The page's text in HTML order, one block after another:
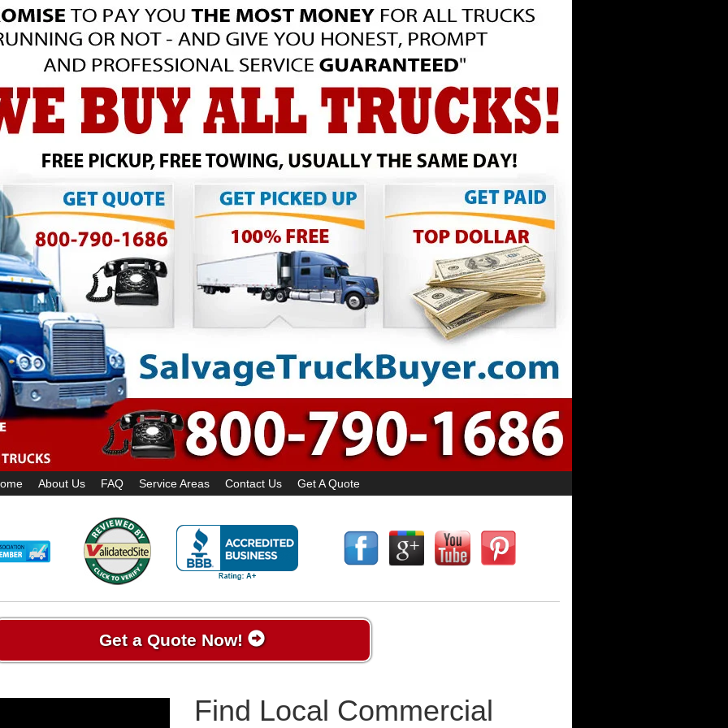
About Us FAQ Service Areas Contact Us Get A Quote
Get a Quote Now!
Find Local Commercial